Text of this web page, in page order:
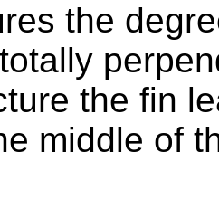
the
the fin
middle of